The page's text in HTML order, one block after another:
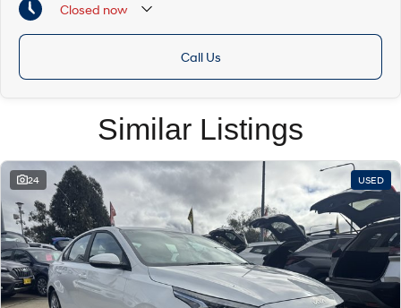
Closed now
Call Us
Similar Listings
24 USED